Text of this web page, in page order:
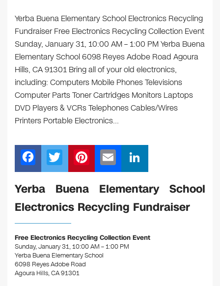
Yerba Buena Elementary School Electronics Recycling
Fundraiser Free Electronics Recycling Collection Event
Sunday, January 31, 10:00 AM – 1:00 PM Yerba Buena
Elementary School 6098 Reyes Adobe Road Agoura
Hills, CA 91301 Bring all of your old electronics,
including: Computers Mobile Phones Televisions
Computer Parts Toner Cartridges Monitors Laptops
DVD Players & VCRs Telephones Cables/Wires
Printers Portable Electronics…
F
a
c
e
b
o
o
k
T
wi
tt
er
Pi
nt
er
e
st
m
ail
n
k
e
n
Yerba Buena Elementary School
Electronics Recycling Fundraiser
Free Electronics Recycling Collection Event
Sunday, January 31, 10:00 AM – 1:00 PM
Yerba Buena Elementary School
6098 Reyes Adobe Road
Agoura Hills, CA 91301